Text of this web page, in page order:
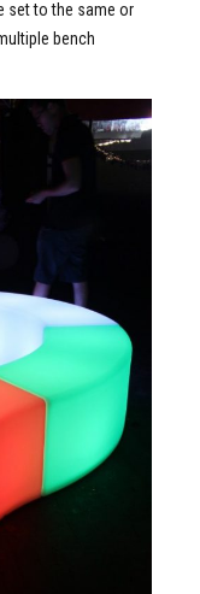
set to the same or
bench